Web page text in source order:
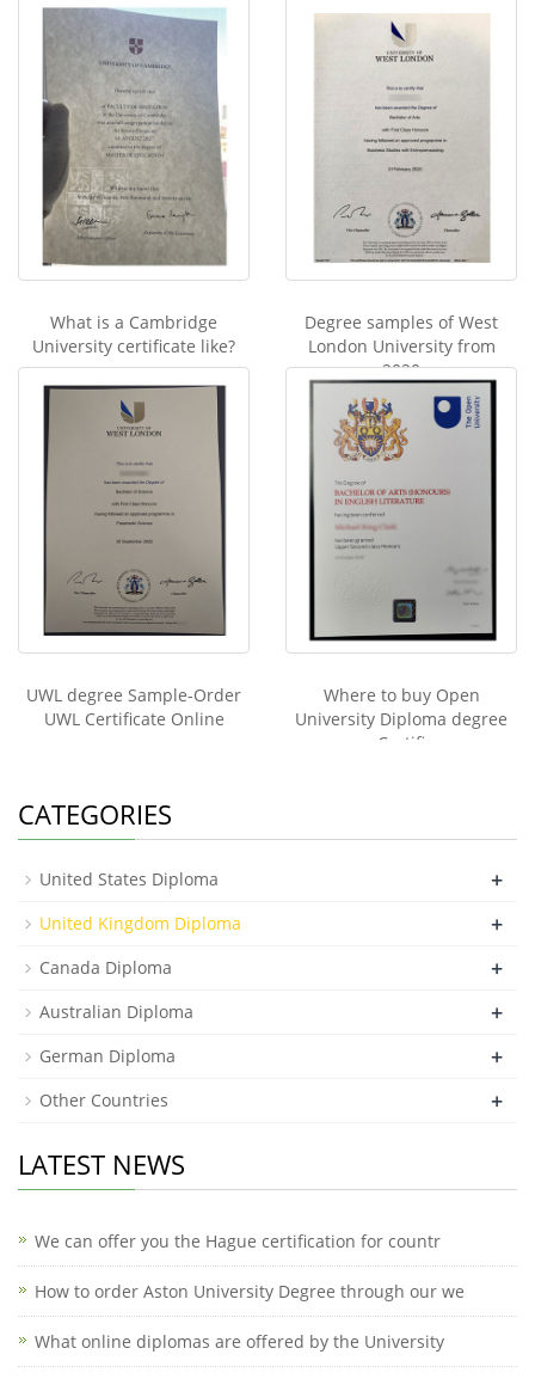
What is a Cambridge
University certificate like?
Degree samples of West
London University from
2020
UWL degree Sample-Order
UWL Certificate Online
Where to buy Open
University Diploma degree
Certifi
CATEGORIES
United States Diploma +
United Kingdom Diploma +
Canada Diploma +
Australian Diploma +
German Diploma +
Other Countries +
LATEST NEWS
We can offer you the Hague certification for countr
How to order Aston University Degree through our we
What online diplomas are offered by the University